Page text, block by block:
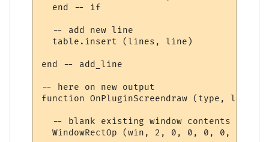
  end -- if
  -- add new line
  table.insert (lines, line)
end -- add_line
-- here on new output
function OnPluginScreendraw (type, log,
  -- blank existing window contents
WindowRectOp (win, 2, 0, 0, 0, 0,